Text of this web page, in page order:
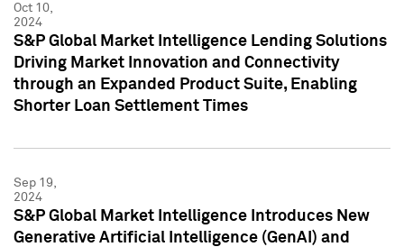
Oct 10,
2024
S&P Global Market Intelligence Lending Solutions
Driving Market Innovation and Connectivity
through an Expanded Product Suite, Enabling
Shorter Loan Settlement Times
Sep 19,
2024
S&P Global Market Intelligence Introduces New
Generative Artificial Intelligence (GenAI) and